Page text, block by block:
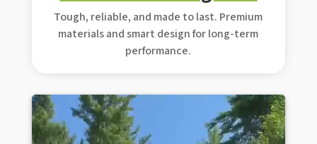
Tough, reliable, and made to last. Premium
materials and smart design for long-term
performance.
Video Player